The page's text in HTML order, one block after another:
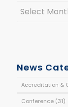
News
Accreditation &
Conference(31)